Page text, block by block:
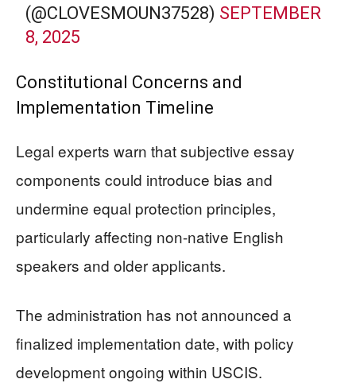
(@CLOVESMOUN37528) SEPTEMBER
8, 2025
Constitutional Concerns and
Implementation Timeline
Legal experts warn that subjective essay
components could introduce bias and
undermine equal protection principles,
particularly affecting non-native English
speakers and older applicants.
The administration has not announced a
finalized implementation date, with policy
development ongoing within USCIS.